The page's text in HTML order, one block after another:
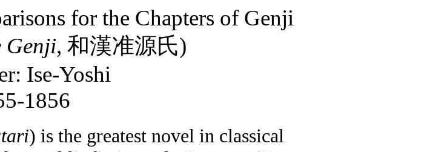
for the Chapters of Genji
Genji, 和漢准源氏)
Ise-Yoshi
1856
) is the greatest novel in classical